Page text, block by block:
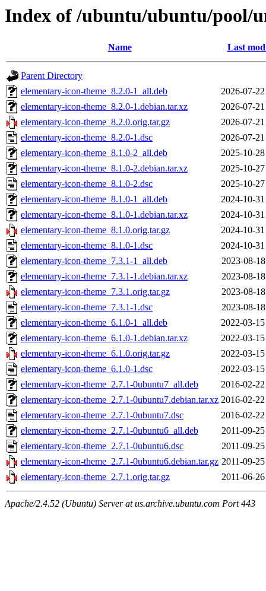
Index of /ubuntu/ubuntu/pool/
Name Last
Parent Directory
elementary-icon-theme_8.2.0-1_all.deb
2026-07-
elementary-icon-theme_8.2.0-1.debian.tar.xz
2026-07-
elementary-icon-theme_8.2.0.orig.tar.gz
2026-07-
elementary-icon-theme_8.2.0-1.dsc
2026-07-
elementary-icon-theme_8.1.0-2_all.deb
2025-10-
elementary-icon-theme_8.1.0-2.debian.tar.xz
2025-10-
elementary-icon-theme_8.1.0-2.dsc
2025-10-
elementary-icon-theme_8.1.0-1_all.deb
2024-10-
elementary-icon-theme_8.1.0-1.debian.tar.xz
2024-10-
elementary-icon-theme_8.1.0.orig.tar.gz
2024-10-
elementary-icon-theme_8.1.0-1.dsc
2024-10-
elementary-icon-theme_7.3.1-1_all.deb
2023-08-
elementary-icon-theme_7.3.1-1.debian.tar.xz
2023-08-
elementary-icon-theme_7.3.1.orig.tar.gz
2023-08-
elementary-icon-theme_7.3.1-1.dsc
2023-08-
elementary-icon-theme_6.1.0-1_all.deb
2022-03-
elementary-icon-theme_6.1.0-1.debian.tar.xz
2022-03-
elementary-icon-theme_6.1.0.orig.tar.gz
2022-03-
elementary-icon-theme_6.1.0-1.dsc
2022-03-
elementary-icon-theme_2.7.1-0ubuntu7_all.deb
2016-02-
elementary-icon-theme_2.7.1-0ubuntu7.debian.tar.xz 2016-02-
elementary-icon-theme_2.7.1-0ubuntu7.dsc
2016-02-
elementary-icon-theme_2.7.1-0ubuntu6_all.deb
2011-09-
elementary-icon-theme_2.7.1-0ubuntu6.dsc
2011-09-
elementary-icon-theme_2.7.1-0ubuntu6.debian.tar.gz 2011-09-
elementary-icon-theme_2.7.1.orig.tar.gz
2011-06-
Apache/2.4.52 (Ubuntu) Server at us.archive.ubuntu.com Port 443